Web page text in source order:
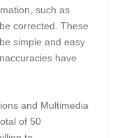
such as
corrected. These
simple and easy
have
and Multimedia
of 50